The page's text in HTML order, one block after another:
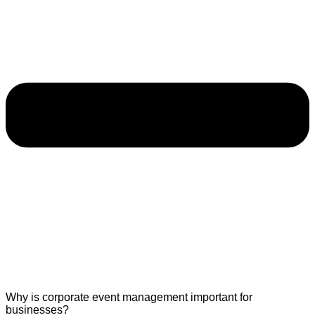
Why is corporate event management important for
businesses?